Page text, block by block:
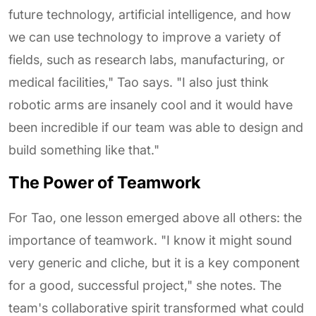
future technology, artificial intelligence, and how
we can use technology to improve a variety of
fields, such as research labs, manufacturing, or
medical facilities," Tao says. "I also just think
robotic arms are insanely cool and it would have
been incredible if our team was able to design and
build something like that."
The Power of Teamwork
For Tao, one lesson emerged above all others: the
importance of teamwork. "I know it might sound
very generic and cliche, but it is a key component
for a good, successful project," she notes. The
team's collaborative spirit transformed what could